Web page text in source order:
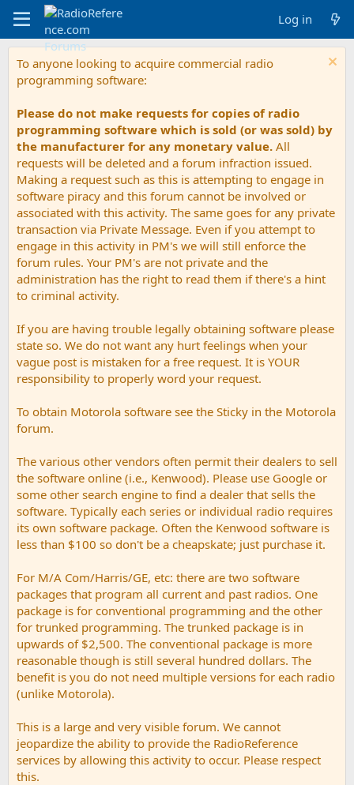
Log in
To anyone looking to acquire commercial radio
programming software:
Please do not make requests for copies of radio
programming software which is sold (or was sold) by
the manufacturer for any monetary value. All
requests will be deleted and a forum infraction issued.
Making a request such as this is attempting to engage in
software piracy and this forum cannot be involved or
associated with this activity. The same goes for any private
transaction via Private Message. Even if you attempt to
engage in this activity in PM's we will still enforce the
forum rules. Your PM's are not private and the
administration has the right to read them if there's a hint
to criminal activity.
If you are having trouble legally obtaining software please
state so. We do not want any hurt feelings when your
vague post is mistaken for a free request. It is YOUR
responsibility to properly word your request.
To obtain Motorola software see the Sticky in the Motorola
forum.
The various other vendors often permit their dealers to sell
the software online (i.e., Kenwood). Please use Google or
some other search engine to find a dealer that sells the
software. Typically each series or individual radio requires
its own software package. Often the Kenwood software is
less than $100 so don't be a cheapskate; just purchase it.
For M/A Com/Harris/GE, etc: there are two software
packages that program all current and past radios. One
package is for conventional programming and the other
for trunked programming. The trunked package is in
upwards of $2,500. The conventional package is more
reasonable though is still several hundred dollars. The
benefit is you do not need multiple versions for each radio
(unlike Motorola).
This is a large and very visible forum. We cannot
jeopardize the ability to provide the RadioReference
services by allowing this activity to occur. Please respect
this.